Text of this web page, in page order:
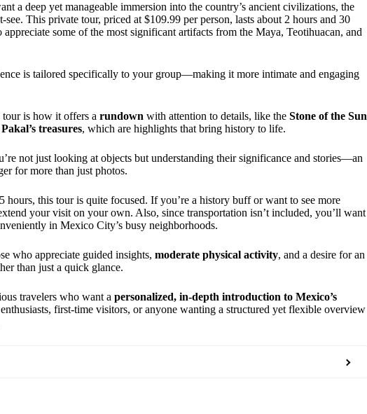
a deep yet manageable immersion into the country’s ancient civilizations, the
see. This private tour, priced at $109.99 per person, lasts about 2 hours and 30
some of the most significant artifacts from the Maya, Teotihuacan, and
is tailored specifically to your group—making it more intimate and engaging
is how it offers a rundown with attention to details, like the Stone of the Sun
treasures, which are highlights that bring history to life.
not just looking at objects but understanding their significance and stories—an
for more than just photos.
hours, this tour is quite focused. If you’re a history buff or want to see more
your visit on your own. Also, since transportation isn’t included, you’ll want
in Mexico City’s busy neighborhoods.
who appreciate guided insights, moderate physical activity, and a desire for an
than just a quick glance.
travelers who want a personalized, in-depth introduction to Mexico’s
first-time visitors, or anyone wanting a structured yet flexible overview